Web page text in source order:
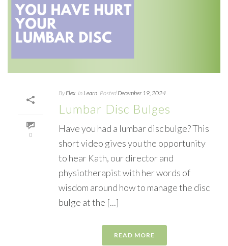
0
ByFlex InLearn PostedDecember 19, 2024
Lumbar Disc Bulges
Have you had a lumbar disc bulge? This
short video gives you the opportunity
to hear Kath, our director and
physiotherapist with her words of
wisdom around how to manage the disc
bulge at the [...]
READ MORE